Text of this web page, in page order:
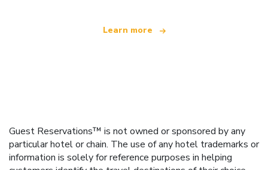
Learn more
Guest Reservations™ is not owned or sponsored by any
particular hotel or chain. The use of any hotel trademarks or
information is solely for reference purposes in helping